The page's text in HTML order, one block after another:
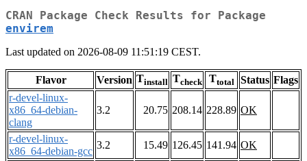
CRAN Package Check Results for Package
envirem
Last updated on 2026-08-09 11:51:19 CEST.
Flavor Version Tinstall Tcheck Ttotal Status Flags
r-devel-linux-
x86_64-debian-
clang
3.2 20.75 208.14 228.89 OK
r-devel-linux-
x86_64-debian-gcc
3.2 15.49 126.45 141.94 OK